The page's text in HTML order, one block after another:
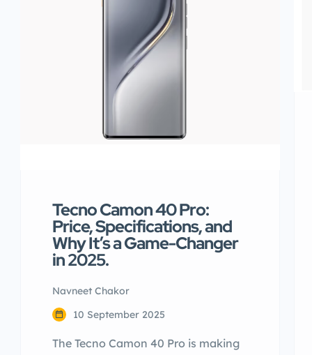
Tecno Camon 40 Pro:
Price, Specifications, and
Why It’s a Game-Changer
in 2025.
Navneet Chakor
10 September 2025
The Tecno Camon 40 Pro is making